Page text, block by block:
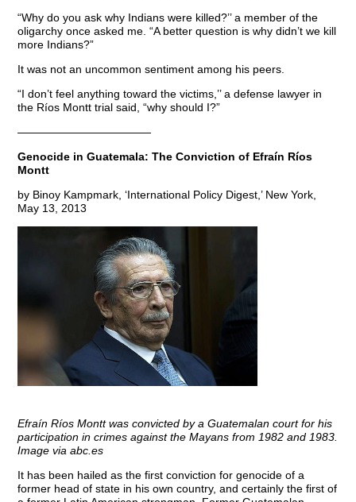
“Why do you ask why Indians were killed?’’ a member of the
oligarchy once asked me. “A better question is why didn’t we kill
more Indians?”
It was not an uncommon sentiment among his peers.
“I don’t feel anything toward the victims,’’ a defense lawyer in
the Ríos Montt trial said, “why should I?”
————————————
Genocide in Guatemala: The Conviction of Efraín Ríos
Montt
by Binoy Kampmark, ‘International Policy Digest,’ New York,
May 13, 2013
Efraín Ríos Montt was convicted by a Guatemalan court for his
participation in crimes against the Mayans from 1982 and 1983.
Image via abc.es
It has been hailed as the first conviction for genocide of a
former head of state in his own country, and certainly the first of